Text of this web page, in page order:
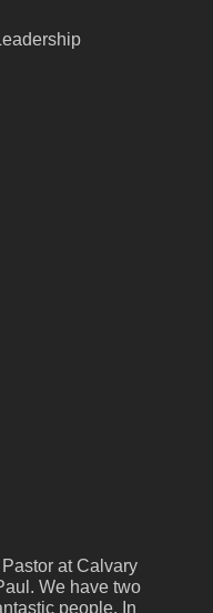
Pastor at Calvary
We have two
people. In